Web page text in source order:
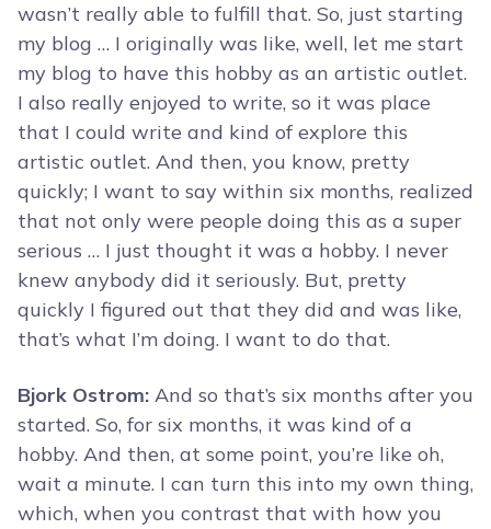
wasn’t really able to fulfill that. So, just starting
my blog … I originally was like, well, let me start
my blog to have this hobby as an artistic outlet.
I also really enjoyed to write, so it was place
that I could write and kind of explore this
artistic outlet. And then, you know, pretty
quickly; I want to say within six months, realized
that not only were people doing this as a super
serious … I just thought it was a hobby. I never
knew anybody did it seriously. But, pretty
quickly I figured out that they did and was like,
that’s what I’m doing. I want to do that.
Bjork Ostrom: And so that’s six months after you
started. So, for six months, it was kind of a
hobby. And then, at some point, you’re like oh,
wait a minute. I can turn this into my own thing,
which, when you contrast that with how you